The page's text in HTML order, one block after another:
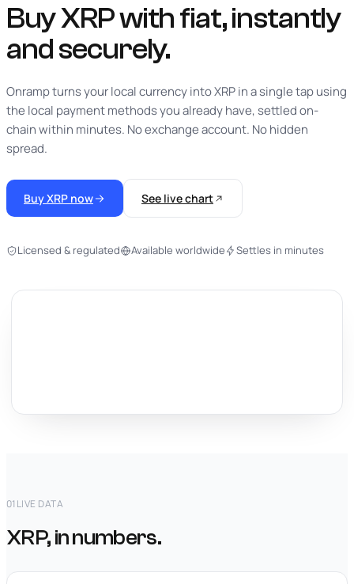
Buy XRP with fiat,instantly
and securely.
Onramp turns your local currency into XRP in a single tap using
the local payment methods you already have, settled on-
chain within minutes. No exchange account. No hidden
spread.
Buy XRP now See live chart
Licensed & regulated Available worldwide Settles in minutes
01 LIVE DATA
XRP, in numbers.